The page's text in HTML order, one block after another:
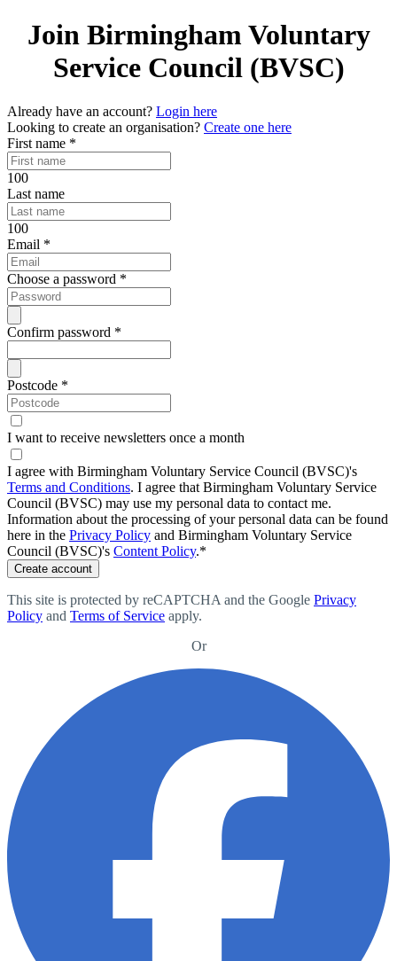
Join Birmingham Voluntary
Service Council (BVSC)
Already have an account? Login here
Looking to create an organisation? Create one here
First name *
100
Last name
100
Email *
Choose a password *
Confirm password *
Postcode *
I want to receive newsletters once a month
I agree with Birmingham Voluntary Service Council (BVSC)'s
Terms and Conditions. I agree that Birmingham Voluntary Service
Council (BVSC) may use my personal data to contact me.
Information about the processing of your personal data can be found
here in the Privacy Policy and Birmingham Voluntary Service
Council (BVSC)'s Content Policy.*
Create account
This site is protected by reCAPTCHA and the Google Privacy
Policy and Terms of Service apply.
Or